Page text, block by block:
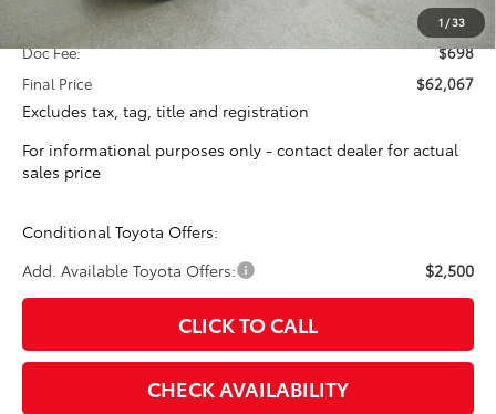
1 /33
Total SRP:
$61,369
Doc Fee:
$698
Final Price
$62,067
Excludes tax, tag, title and registration
For informational purposes only - contact dealer for actual
sales price
Conditional Toyota Offers:
Add. Available Toyota Offers:
$2,500
CLICK TO CALL
CHECK AVAILABILITY